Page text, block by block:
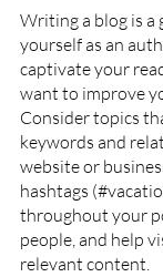
Writing a blog is a
yourself as an
captivate your
want to improve
Consider topics
keywords and
website or
hashtags
throughout your
people, and help
relevant content.